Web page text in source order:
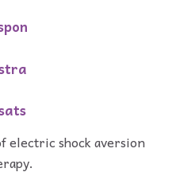
electric shock aversion